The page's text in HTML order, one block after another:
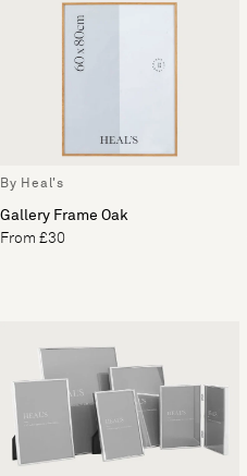
By Heal's
Gallery Frame Oak
From £30